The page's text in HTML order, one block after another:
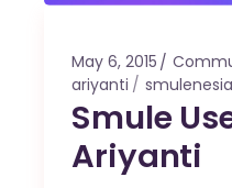
May 6, 2015
ariyanti
Smule
Ariyanti